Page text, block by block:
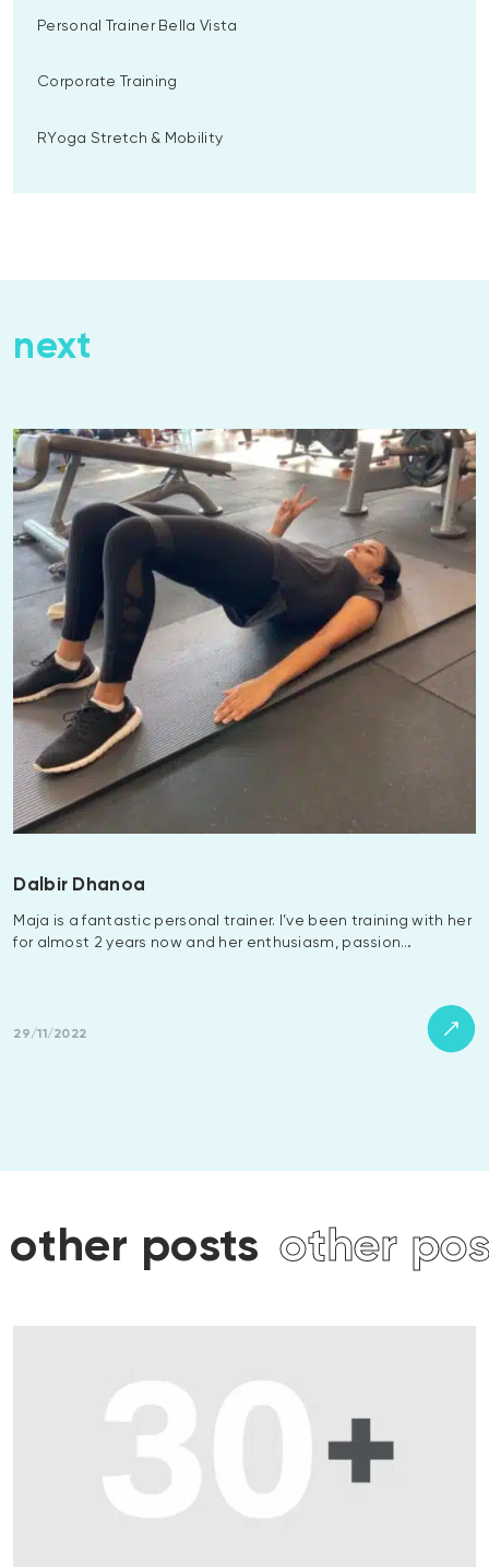
Personal Trainer Bella Vista
Corporate Training
RYoga Stretch & Mobility
next
Dalbir Dhanoa
Maja is a fantastic personal trainer. I’ve been training with her
for almost 2 years now and her enthusiasm, passion…
29/11/2022
other posts